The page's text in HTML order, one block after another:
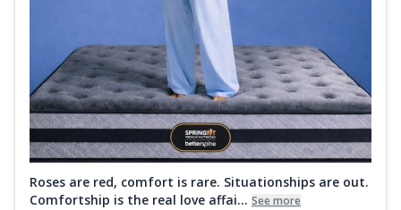
Roses are red, comfort is rare. Situationships are out.
Comfortship is the real love affai... See more